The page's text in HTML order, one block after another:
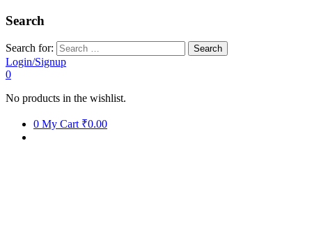
Search
Search for:
Login/Signup
0
No products in the wishlist.
0 My Cart ₹0.00